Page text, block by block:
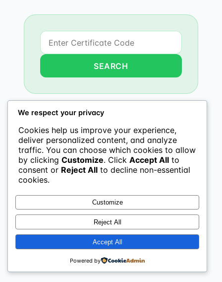
We respect your privacy
Cookies help us improve your experience,
deliver personalized content, and analyze
traffic. You can choose which cookies to allow
by clicking Customize. Click Accept All to
consent or Reject All to decline non-essential
cookies.
Customize
Reject All
Accept All
Powered by